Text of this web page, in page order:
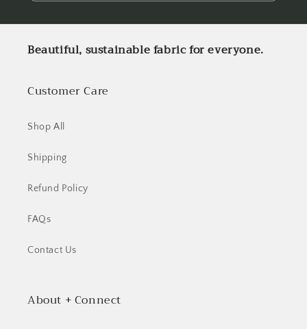
Beautiful, sustainable fabric for everyone.
Customer Care
Shop All
Shipping
Refund Policy
FAQs
Contact Us
About + Connect